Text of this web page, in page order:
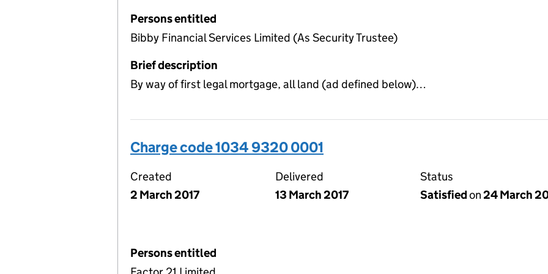
Persons entitled
Bibby Financial Services Limited (As Security Trustee)
Brief description
By way of first legal mortgage, all land (ad defined below)…
Charge code 1034 9320 0001
Created
2 March 2017
Delivered
13 March 2017
Status
Satisfiedon24 March
Persons entitled